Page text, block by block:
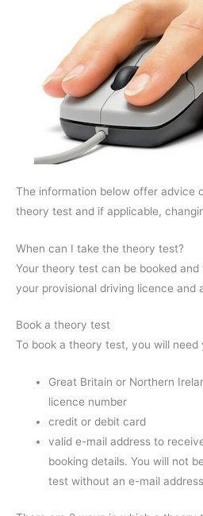
The information below offer advice
theory test and if applicable,
When can I take the theory test?
Your theory test can be booked
your provisional driving licence and
Book a theory test
To book a theory test, you will need
Great Britain or Northern
licence number
credit or debit card
valid e-mail address to
booking details. You will not
test without an e-mail address